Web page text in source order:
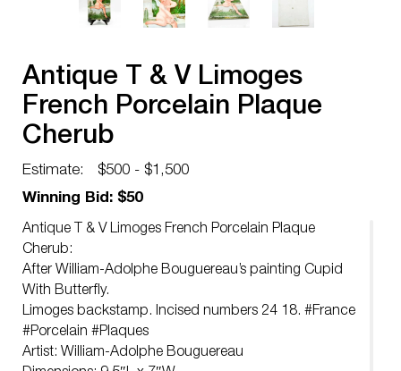
Antique T & V Limoges
French Porcelain Plaque
Cherub
Estimate:
$500 - $1,500
Winning Bid: $50
Antique T & V Limoges French Porcelain Plaque
Cherub:
After William-Adolphe Bouguereau’s painting Cupid
With Butterfly.
Limoges backstamp. Incised numbers 24 18. #France
#Porcelain #Plaques
Artist: William-Adolphe Bouguereau